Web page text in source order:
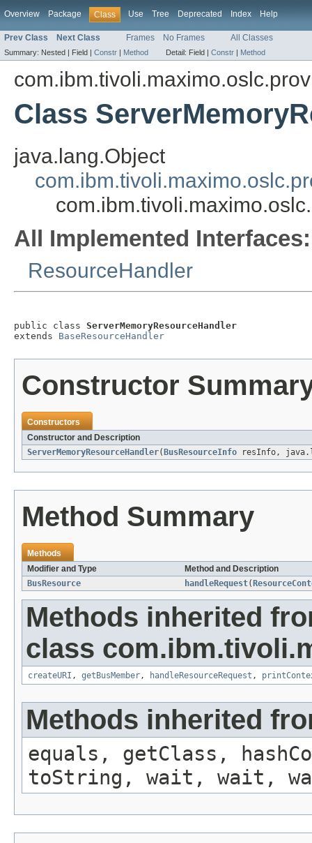
Overview Package Class Use Tree Deprecated Index Help
Prev Class Next Class Frames No Frames All Classes
Summary: Nested | Field | Constr | Method Detail: Field | Constr | Method
Class
java.lang.Object
All Implemented Interfaces:
ResourceHandler
public class ServerMemoryResourceHandler
extends BaseResourceHandler
Constructor
Constructors
Constructor and Description
ServerMemoryResourceHandler( BusResourceInfo resInfo,
Method Summary
Methods
Modifier and Type
Method and Description
BusResource
handleRequest(
Methods inherited
class
createURI , getBusMember, handleResourceRequest ,
Methods inherited
equals, getClass,
toString, wait, wait,